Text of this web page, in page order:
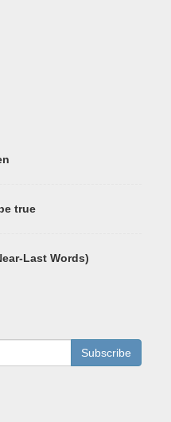
true
Last Words)
Subscribe